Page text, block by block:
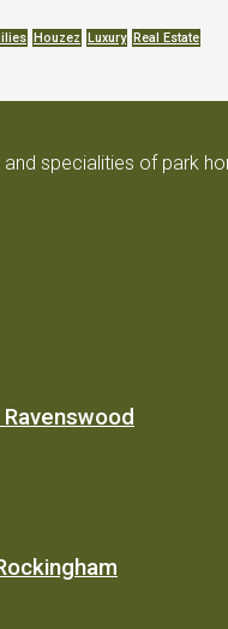
Houzez Luxury Real Estate
specialities of park